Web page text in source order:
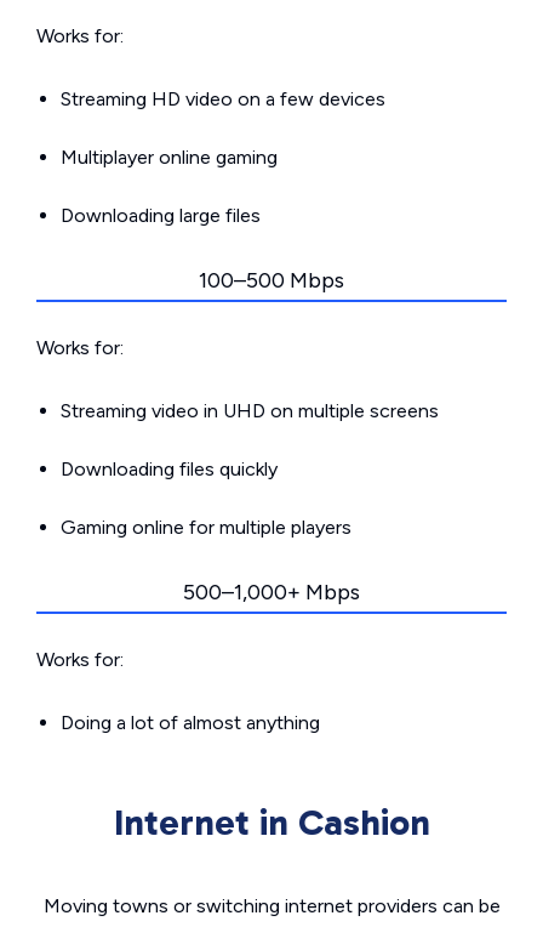
Works for:
Streaming HD video on a few devices
Multiplayer online gaming
Downloading large files
100–500 Mbps
Works for:
Streaming video in UHD on multiple screens
Downloading files quickly
Gaming online for multiple players
500–1,000+ Mbps
Works for:
Doing a lot of almost anything
Internet in Cashion
Moving towns or switching internet providers can be